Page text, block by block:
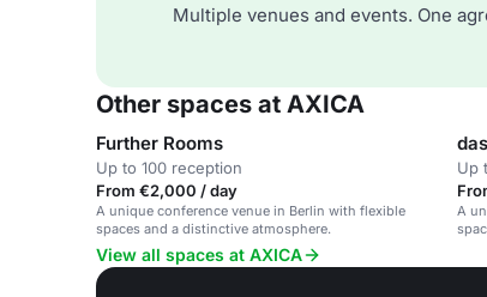
Multiple venues and events. One
Other spaces at AXICA
Further Rooms
Up to 100 reception
From €2,000 / day
A unique conference venue in Berlin with flexible
spaces and a distinctive atmosphere.
Up
A
View all spaces at AXICA